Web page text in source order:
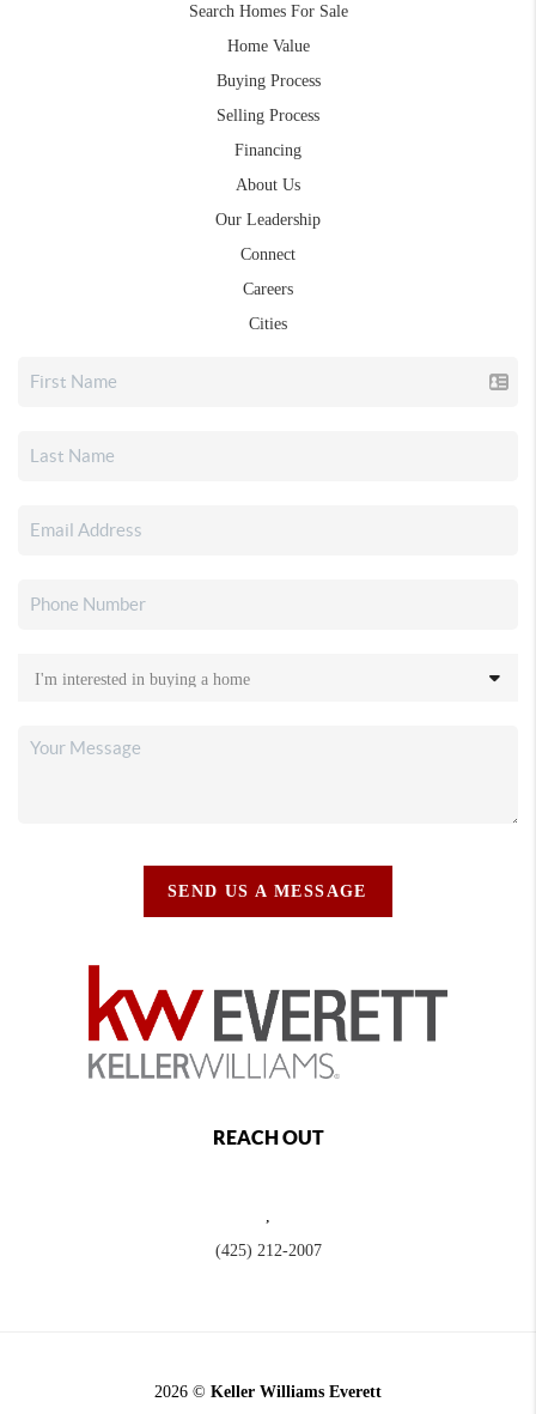
Search Homes For Sale
Home Value
Buying Process
Selling Process
Financing
About Us
Our Leadership
Connect
Careers
Cities
SEND US A MESSAGE
REACH OUT
,
(425) 212-2007
2026 © Keller Williams Everett